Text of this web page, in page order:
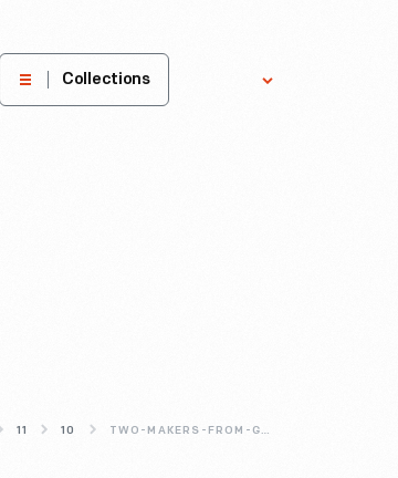
Collections
11 10 TWO-MAKERS-FROM-GREENFIELD-VILLAGE-S-LIBERTY-CRAFTWORKS-COMMUNITY